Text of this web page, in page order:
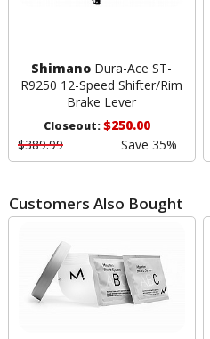
Shimano Dura-Ace ST-
R9250 12-Speed Shifter/Rim
Brake Lever
Closeout:$250.00
$389.99
Save 35%
Customers Also Bought